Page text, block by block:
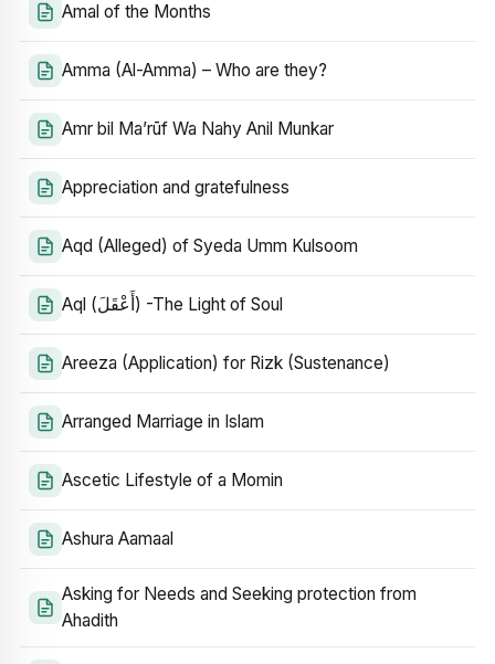
Amal of the Months
Amma (Al-Amma) – Who are they?
Amr bil Ma’rūf Wa Nahy Anil Munkar
Appreciation and gratefulness
Aqd (Alleged) of Syeda Umm Kulsoom
Aql (أَعْقَلَ) -The Light of Soul
Areeza (Application) for Rizk (Sustenance)
Arranged Marriage in Islam
Ascetic Lifestyle of a Momin
Ashura Aamaal
Asking for Needs and Seeking protection from
Ahadith